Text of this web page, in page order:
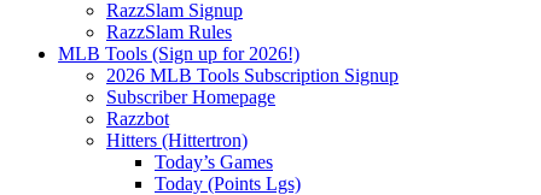
RazzSlam Signup
RazzSlam Rules
MLB Tools (Sign up for 2026!)
2026 MLB Tools Subscription Signup
Subscriber Homepage
Razzbot
Hitters (Hittertron)
Today’s Games
Today (Points Lgs)